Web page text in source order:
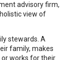
advisory firm,
view of
stewards. A
family, makes
works for their